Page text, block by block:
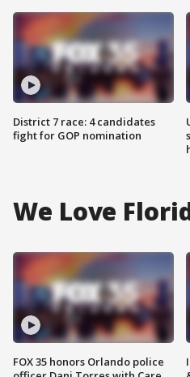
District 7 race: 4 candidates
fight for GOP nomination
We Love
FOX 35 honors Orlando police